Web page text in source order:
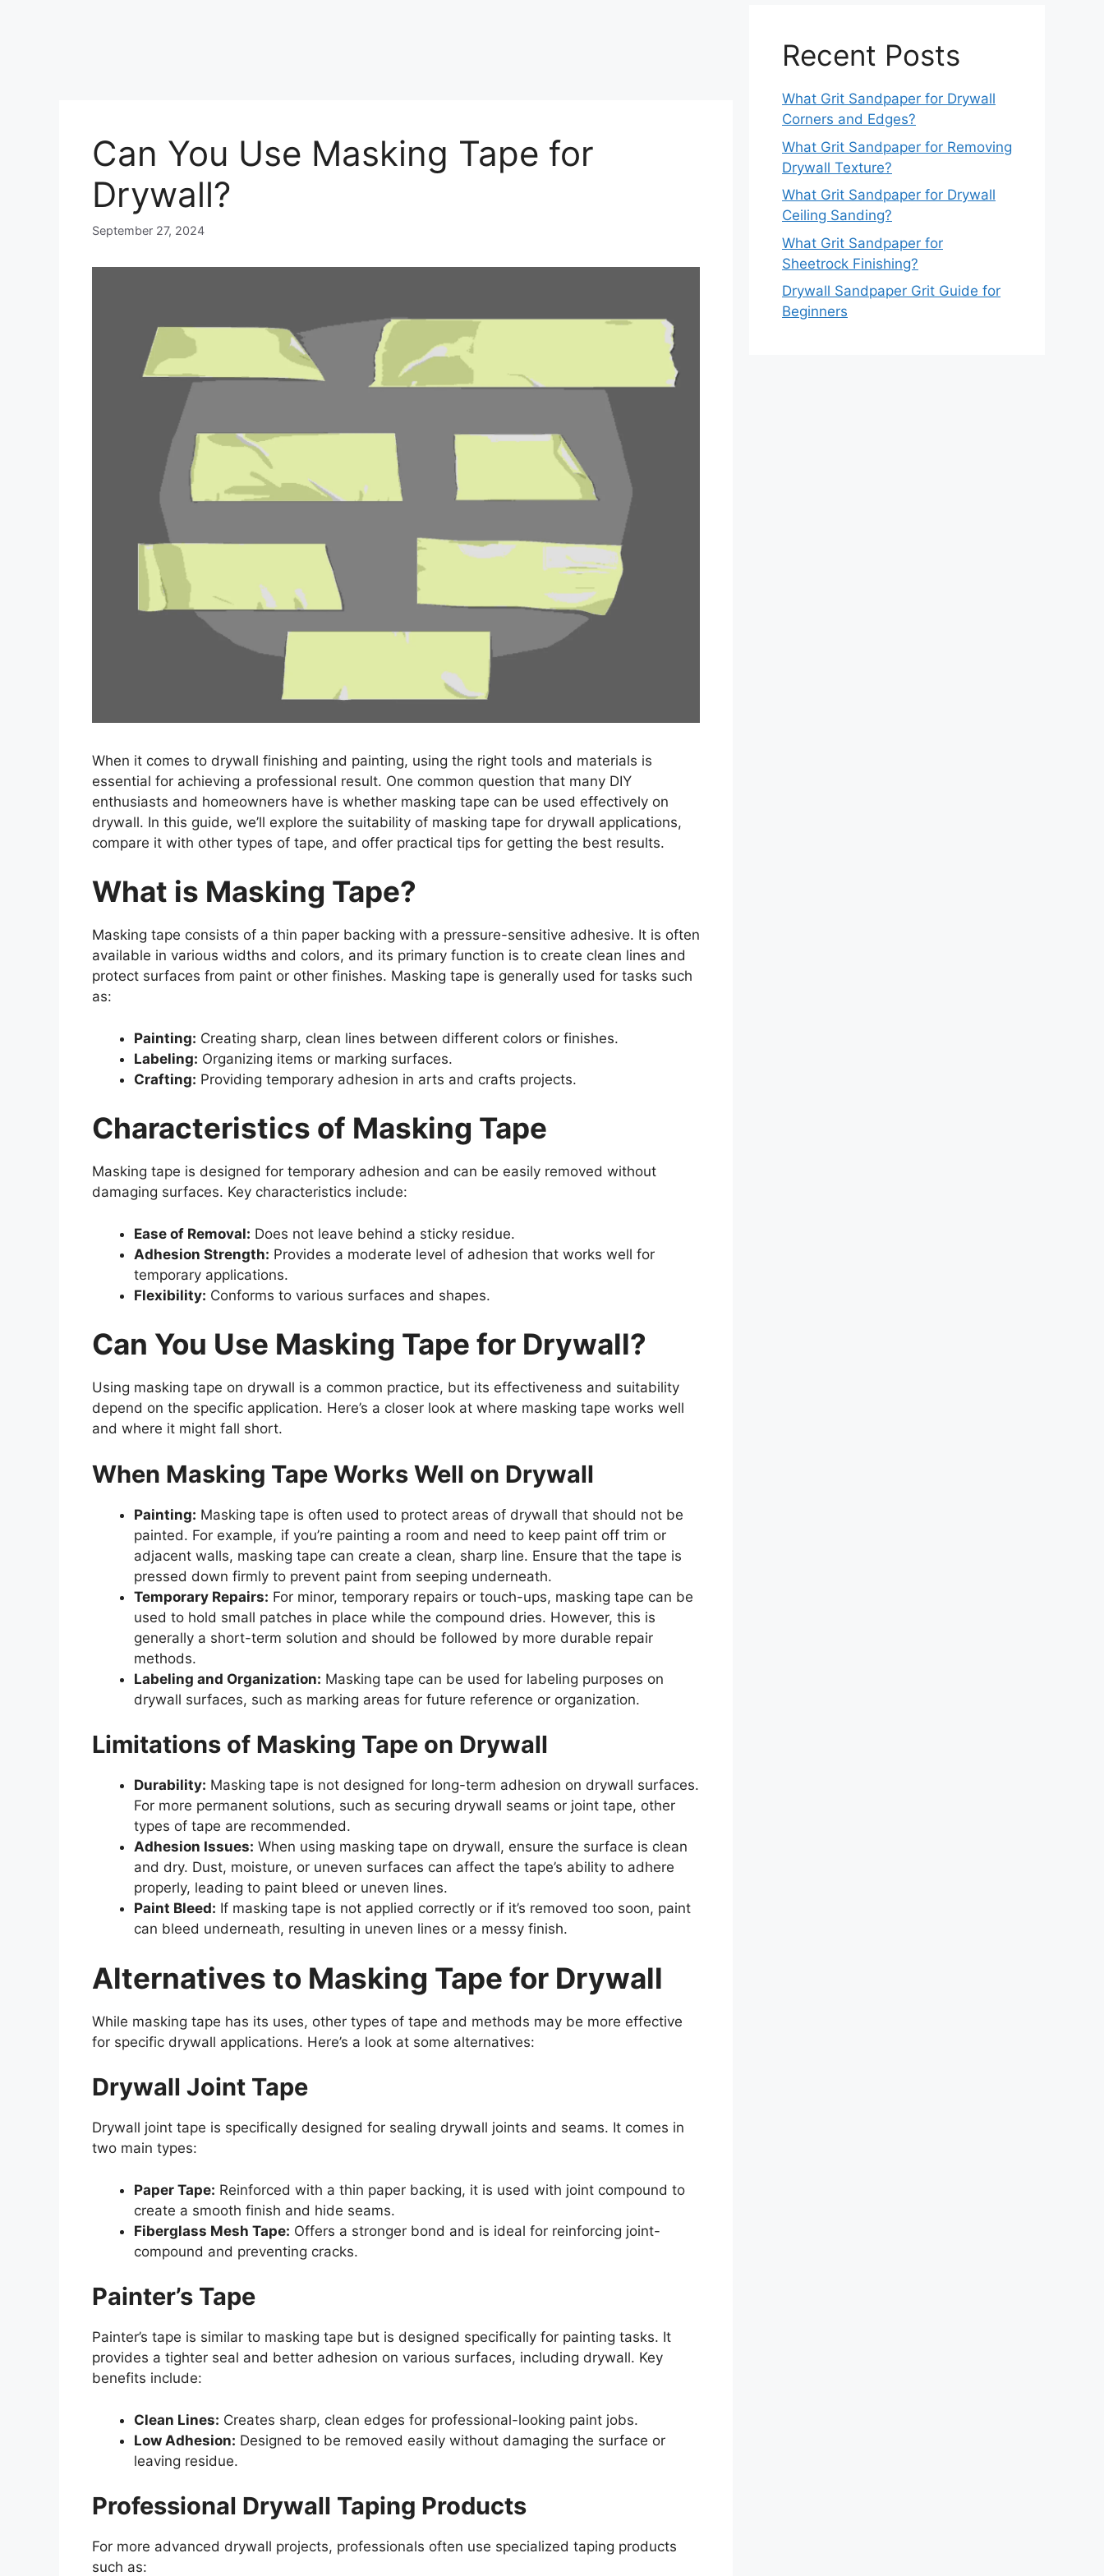
Can You Use Masking Tape for
Drywall?
September 27, 2024
When it comes to drywall finishing and painting, using the right tools and materials is
essential for achieving a professional result. One common question that many DIY
enthusiasts and homeowners have is whether masking tape can be used effectively on
drywall. In this guide, we’ll explore the suitability of masking tape for drywall applications,
compare it with other types of tape, and offer practical tips for getting the best results.
What is Masking Tape?
Masking tape consists of a thin paper backing with a pressure-sensitive adhesive. It is often
available in various widths and colors, and its primary function is to create clean lines and
protect surfaces from paint or other finishes. Masking tape is generally used for tasks such
as:
Painting: Creating sharp, clean lines between different colors or finishes.
Labeling: Organizing items or marking surfaces.
Crafting: Providing temporary adhesion in arts and crafts projects.
Characteristics of Masking Tape
Masking tape is designed for temporary adhesion and can be easily removed without
damaging surfaces. Key characteristics include:
Ease of Removal: Does not leave behind a sticky residue.
Adhesion Strength: Provides a moderate level of adhesion that works well for
temporary applications.
Flexibility: Conforms to various surfaces and shapes.
Can You Use Masking Tape for Drywall?
Using masking tape on drywall is a common practice, but its effectiveness and suitability
depend on the specific application. Here’s a closer look at where masking tape works well
and where it might fall short.
When Masking Tape Works Well on Drywall
Painting: Masking tape is often used to protect areas of drywall that should not be
painted. For example, if you’re painting a room and need to keep paint off trim or
adjacent walls, masking tape can create a clean, sharp line. Ensure that the tape is
pressed down firmly to prevent paint from seeping underneath.
Temporary Repairs: For minor, temporary repairs or touch-ups, masking tape can be
used to hold small patches in place while the compound dries. However, this is
generally a short-term solution and should be followed by more durable repair
methods.
Labeling and Organization: Masking tape can be used for labeling purposes on
drywall surfaces, such as marking areas for future reference or organization.
Limitations of Masking Tape on Drywall
Durability: Masking tape is not designed for long-term adhesion on drywall surfaces.
For more permanent solutions, such as securing drywall seams or joint tape, other
types of tape are recommended.
Adhesion Issues: When using masking tape on drywall, ensure the surface is clean
and dry. Dust, moisture, or uneven surfaces can affect the tape’s ability to adhere
properly, leading to paint bleed or uneven lines.
Paint Bleed: If masking tape is not applied correctly or if it’s removed too soon, paint
can bleed underneath, resulting in uneven lines or a messy finish.
Alternatives to Masking Tape for Drywall
While masking tape has its uses, other types of tape and methods may be more effective
for specific drywall applications. Here’s a look at some alternatives:
Drywall Joint Tape
Drywall joint tape is specifically designed for sealing drywall joints and seams. It comes in
two main types:
Paper Tape: Reinforced with a thin paper backing, it is used with joint compound to
create a smooth finish and hide seams.
Fiberglass Mesh Tape: Offers a stronger bond and is ideal for reinforcing joint-
compound and preventing cracks.
Painter’s Tape
Painter’s tape is similar to masking tape but is designed specifically for painting tasks. It
provides a tighter seal and better adhesion on various surfaces, including drywall. Key
benefits include:
Clean Lines: Creates sharp, clean edges for professional-looking paint jobs.
Low Adhesion: Designed to be removed easily without damaging the surface or
leaving residue.
Professional Drywall Taping Products
For more advanced drywall projects, professionals often use specialized taping products
such as:
Recent Posts
What Grit Sandpaper for Drywall
Corners and Edges?
What Grit Sandpaper for Removing
Drywall Texture?
What Grit Sandpaper for Drywall
Ceiling Sanding?
What Grit Sandpaper for
Sheetrock Finishing?
Drywall Sandpaper Grit Guide for
Beginners